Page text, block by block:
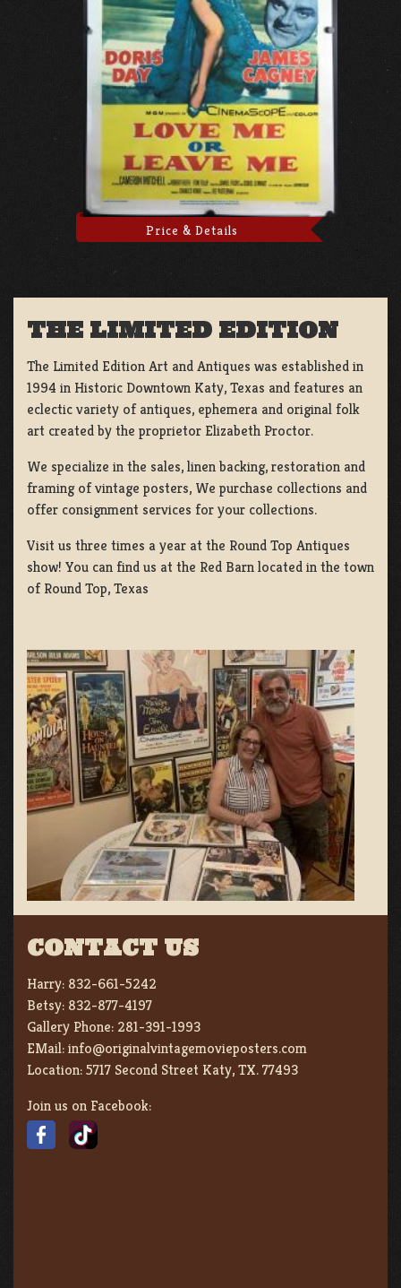
Price & Details
THE LIMITED EDITION
The Limited Edition Art and Antiques was established in
1994 in Historic Downtown Katy, Texas and features an
eclectic variety of antiques, ephemera and original folk
art created by the proprietor Elizabeth Proctor.
We specialize in the sales, linen backing, restoration and
framing of vintage posters, We purchase collections and
offer consignment services for your collections.
Visit us three times a year at the Round Top Antiques
show! You can find us at the Red Barn located in the town
of Round Top, Texas
CONTACT US
Harry: 832-661-5242
Betsy: 832-877-4197
Gallery Phone: 281-391-1993
EMail:info@originalvintagemovieposters.com
Location:5717 Second Street Katy, TX. 77493
Join us on Facebook: